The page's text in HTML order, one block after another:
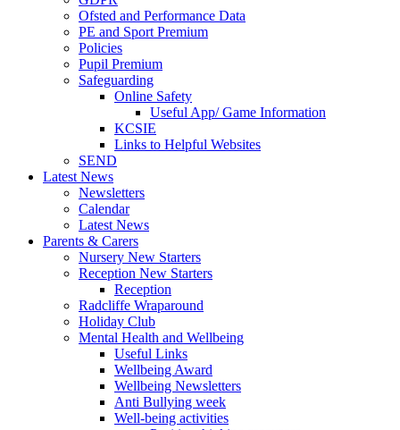
Ofsted and Performance Data
PE and Sport Premium
Policies
Pupil Premium
Safeguarding
Online Safety
Useful App/ Game Information
KCSIE
Links to Helpful Websites
SEND
Latest News
Newsletters
Calendar
Latest News
Parents & Carers
Nursery New Starters
Reception New Starters
Reception
Radcliffe Wraparound
Holiday Club
Mental Health and Wellbeing
Useful Links
Wellbeing Award
Wellbeing Newsletters
Anti Bullying week
Well-being activities